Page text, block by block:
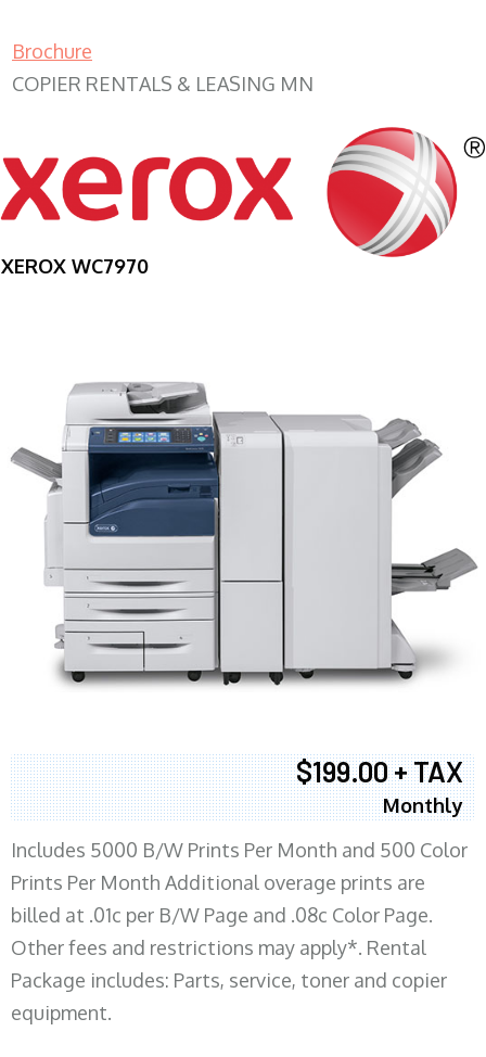
Brochure
COPIER RENTALS & LEASING MN
XEROX WC7970
$199.00 + TAX
Monthly
Includes 5000 B/W Prints Per Month and 500 Color
Prints Per Month Additional overage prints are
billed at .01c per B/W Page and .08c Color Page.
Other fees and restrictions may apply*. Rental
Package includes: Parts, service, toner and copier
equipment.